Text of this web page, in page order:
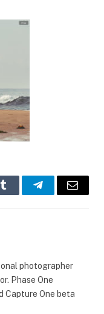
Tumblr TelegramEmail
photographer
Phase One
Capture One beta